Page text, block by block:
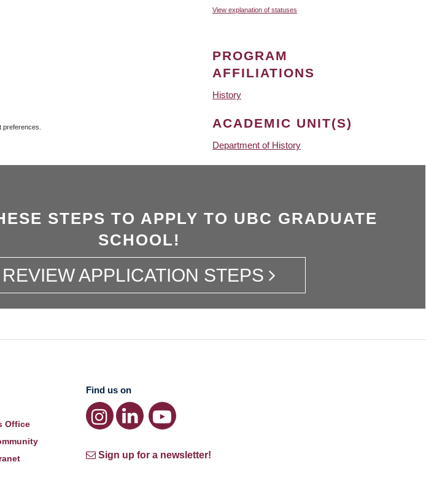
preferences.
View explanation of statuses
PROGRAM
AFFILIATIONS
History
ACADEMIC UNIT(S)
Department of History
STEPS TO APPLY TO UBC GRADUATE
SCHOOL!
REVIEW APPLICATION STEPS
Office
Find us on
Sign up for a newsletter!